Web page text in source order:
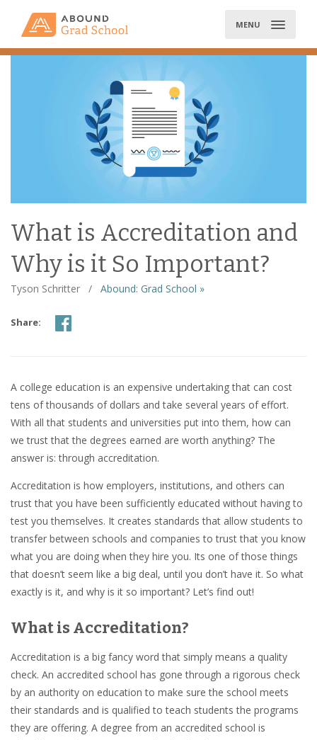
MENU
What is Accreditation and
Why is it So Important?
Tyson Schritter / Abound: Grad School »
Share:
A college education is an expensive undertaking that can cost
tens of thousands of dollars and take several years of effort.
With all that students and universities put into them, how can
we trust that the degrees earned are worth anything? The
answer is: through accreditation.
Accreditation is how employers, institutions, and others can
trust that you have been sufficiently educated without having to
test you themselves. It creates standards that allow students to
transfer between schools and companies to trust that you know
what you are doing when they hire you. Its one of those things
that doesn’t seem like a big deal, until you don’t have it. So what
exactly is it, and why is it so important? Let’s find out!
What is Accreditation?
Accreditation is a big fancy word that simply means a quality
check. An accredited school has gone through a rigorous check
by an authority on education to make sure the school meets
their standards and is qualified to teach students the programs
they are offering. A degree from an accredited school is